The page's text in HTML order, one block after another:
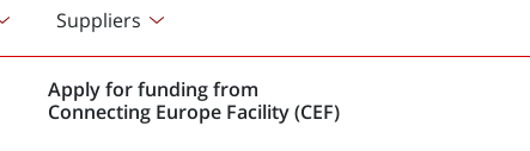
Suppliers
Apply for funding from
Connecting Europe Facility (CEF)